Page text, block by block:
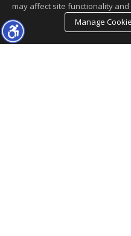
may affect site functionality
Manage